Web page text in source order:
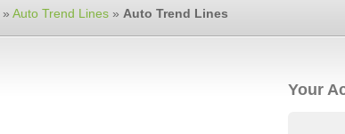
» Auto Trend Lines » Auto Trend Lines
Your